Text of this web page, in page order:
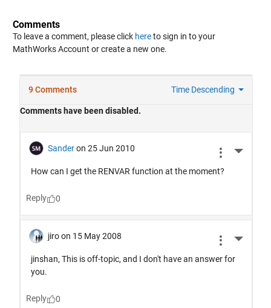
Comments
To leave a comment, please click hereto sign in to your
MathWorks Account or create a new one.